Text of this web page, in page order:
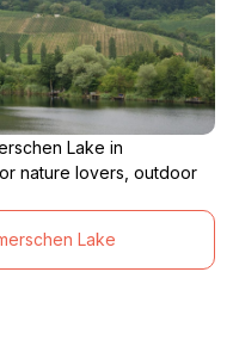
Lake in
nature lovers, outdoor
Lake